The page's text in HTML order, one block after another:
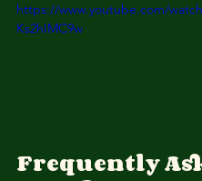
https://www.youtube.com/
Ks2hIMC9w
Frequently